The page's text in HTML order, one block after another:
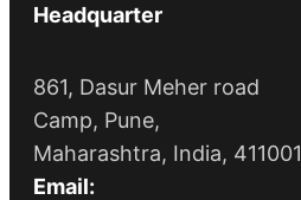
Headquarter
861, Dasur Meher road
Camp, Pune,
Maharashtra, India, 411001
Email: